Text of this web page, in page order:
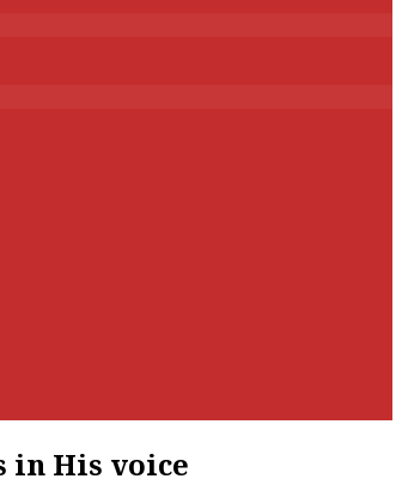
in His voice